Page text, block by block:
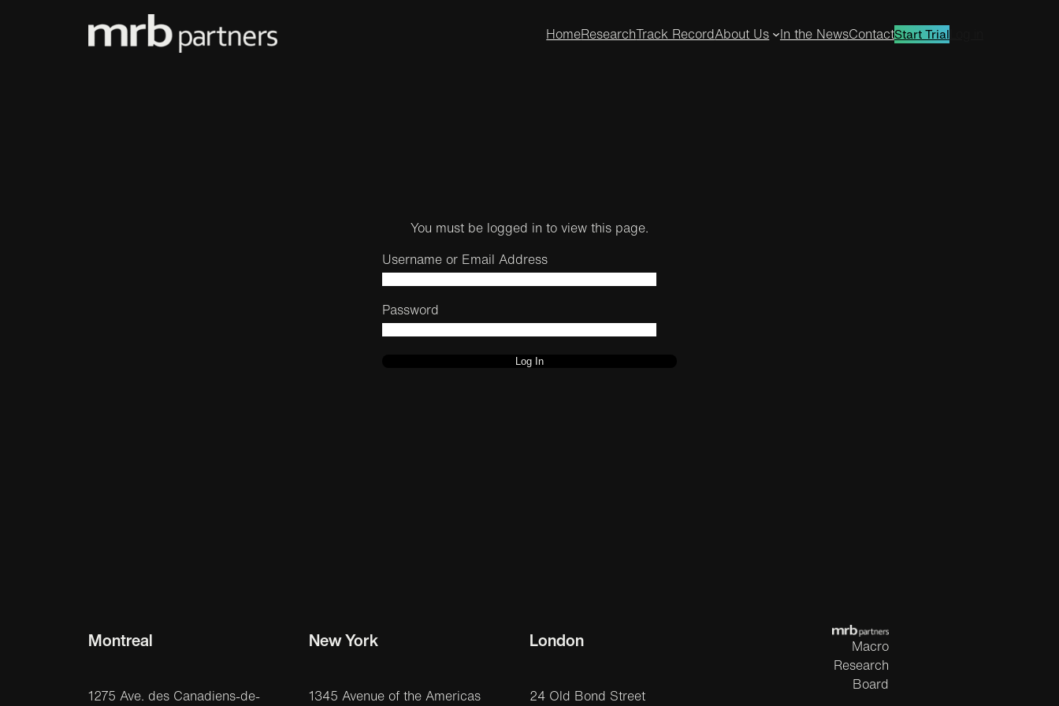
HomeResearchTrack RecordAbout Us In the NewsContactStart Trial
You must be logged in to view this page.
Username or Email Address
Password
Montreal
1275 Ave. des Canadiens-de-
New York
1345 Avenue of the Americas
London
24 Old Bond Street
Macro
Research
Board